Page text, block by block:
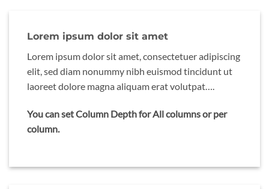
Lorem ipsum dolor sit amet
Lorem ipsum dolor sit amet, consectetuer adipiscing
elit, sed diam nonummy nibh euismod tincidunt ut
laoreet dolore magna aliquam erat volutpat….
You can set Column Depth for All columns or per
column.